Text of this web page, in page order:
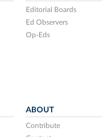
Editorial Boards
Ed Observers
Op-Eds
ABOUT
Contribute